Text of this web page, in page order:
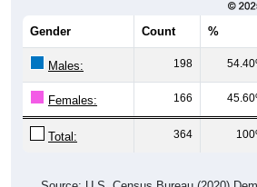
Gender Count %
Males: 198
Females: 166
Total: 364